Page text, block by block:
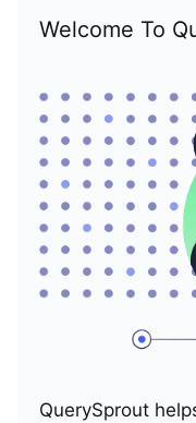
Welcome To
QuerySprout